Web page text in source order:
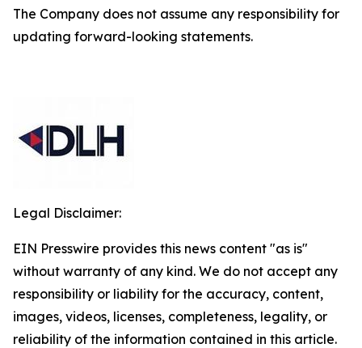
The Company does not assume any responsibility for
updating forward-looking statements.
Legal Disclaimer:
EIN Presswire provides this news content "as is"
without warranty of any kind. We do not accept any
responsibility or liability for the accuracy, content,
images, videos, licenses, completeness, legality, or
reliability of the information contained in this article.